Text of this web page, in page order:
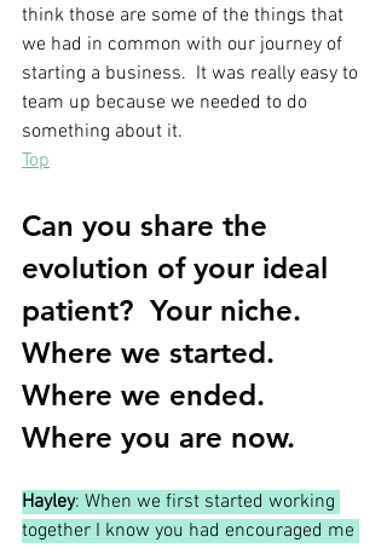
think those are some of the things that
we had in common with our journey of
starting a business.  It was really easy to
team up because we needed to do
something about it.
Top
Can you share the
evolution of your ideal
patient?  Your niche.
Where we started.
Where we ended.
Where you are now.
Hayley: When we first started working
together I know you had encouraged me